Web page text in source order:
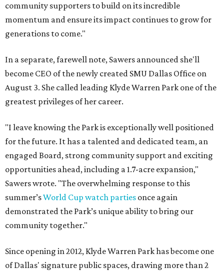
community supporters to build on its incredible
momentum and ensure its impact continues to grow for
generations to come."
In a separate, farewell note, Sawers announced she'll
become CEO of the newly created SMU Dallas Office on
August 3. She called leading Klyde Warren Park one of the
greatest privileges of her career.
"I leave knowing the Park is exceptionally well positioned
for the future. It has a talented and dedicated team, an
engaged Board, strong community support and exciting
opportunities ahead, including a 1.7-acre expansion,"
Sawers wrote. "The overwhelming response to this
summer’sWorld Cup watch parties once again
demonstrated the Park’s unique ability to bring our
community together."
Since opening in 2012, Klyde Warren Park has become one
of Dallas' signature public spaces, drawing more than 2